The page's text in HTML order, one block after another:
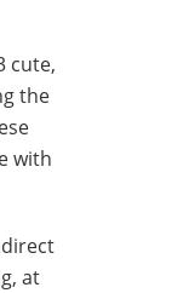
cute,
the
with
at